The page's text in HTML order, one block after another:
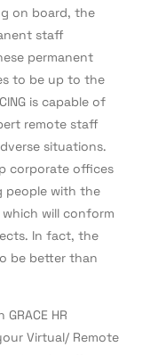
on board, the
staff
permanent
to be up to the
is capable of
remote staff
situations.
corporate offices
people with the
will conform
In fact, the
be better than
HR
Virtual/ Remote